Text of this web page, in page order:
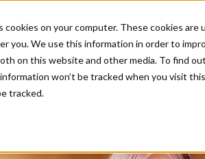
cookies on your computer. These cookies
you. We use this information in order to
on this website and other media. To find
won’t be tracked when you visit
tracked.